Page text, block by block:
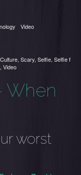
Video
, Scary, Selfie, Selfie f
, Video
When
worst